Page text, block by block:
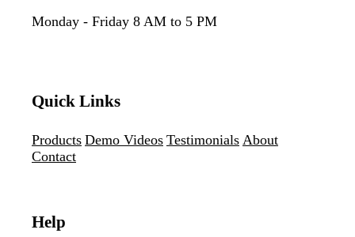
Monday - Friday 8 AM to 5 PM
Quick Links
Products Demo Videos Testimonials About
Contact
Help